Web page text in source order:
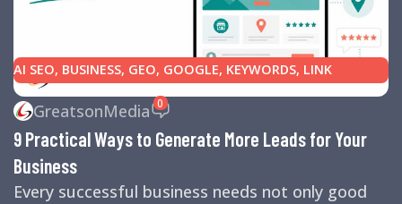
AI SEO, BUSINESS, GEO, GOOGLE, KEYWORDS, LINK
BUILDING,MARKETING,SEARCH ENGINE OPTIMIZATION
TIPS, SEARCH ENGINES ,SEO
BUSINESS HELP,WEBSITE DESIGN,WEBSITE TRAFFIC
GreatsonMedia 0
9 Practical Ways to Generate More Leads for Your
Business
Every successful business needs not only good